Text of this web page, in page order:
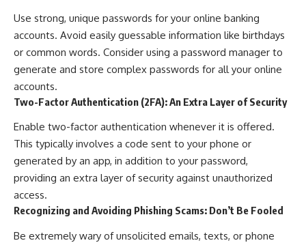
Use strong, unique passwords for your online banking
accounts. Avoid easily guessable information like birthdays
or common words. Consider using a password manager to
generate and store complex passwords for all your online
accounts.
Two-Factor Authentication (2FA): An Extra Layer of Security
Enable two-factor authentication whenever it is offered.
This typically involves a code sent to your phone or
generated by an app, in addition to your password,
providing an extra layer of security against unauthorized
access.
Recognizing and Avoiding Phishing Scams: Don’t Be Fooled
Be extremely wary of unsolicited emails, texts, or phone